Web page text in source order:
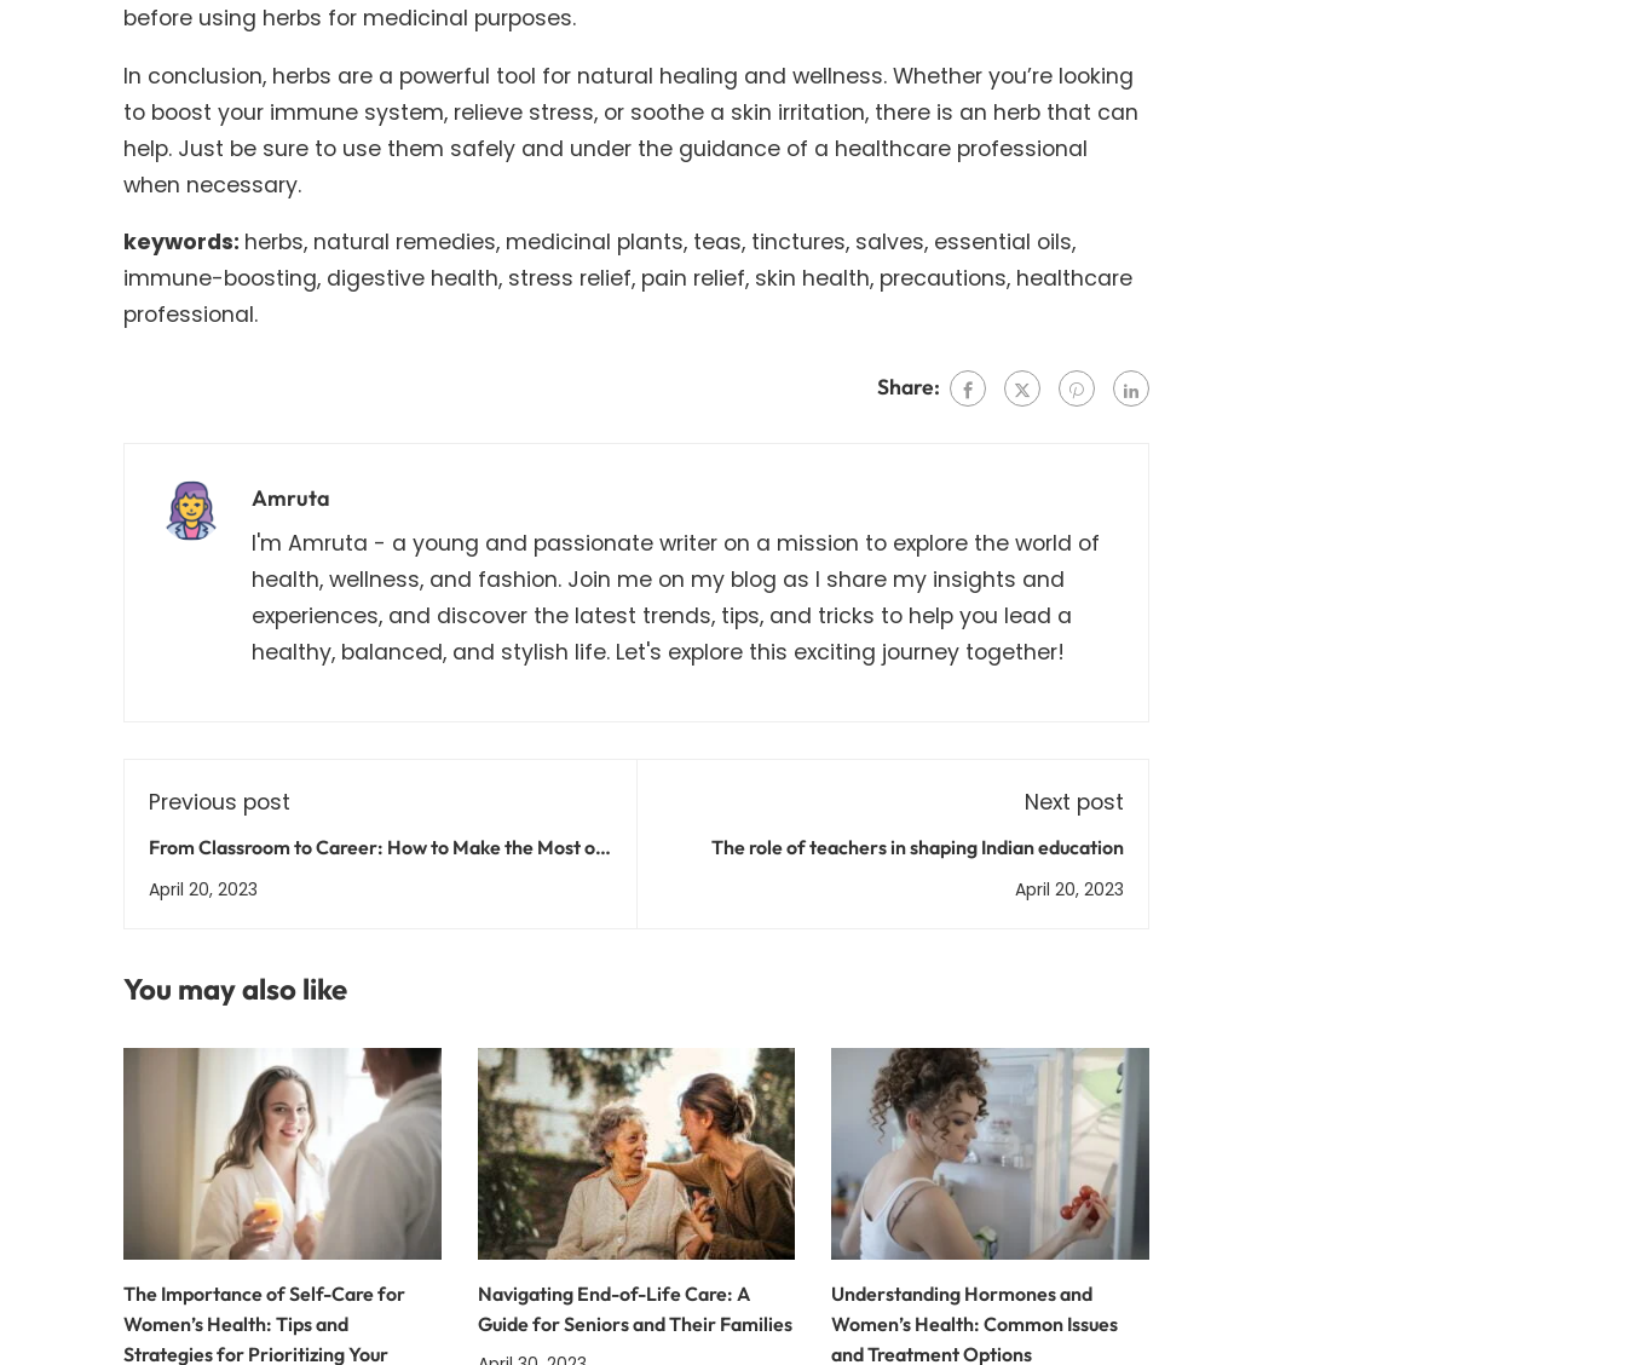
before using herbs for medicinal purposes.
In conclusion, herbs are a powerful tool for natural healing and wellness. Whether you’re looking
to boost your immune system, relieve stress, or soothe a skin irritation, there is an herb that can
help. Just be sure to use them safely and under the guidance of a healthcare professional
when necessary.
keywords: herbs, natural remedies, medicinal plants, teas, tinctures, salves, essential oils,
immune-boosting, digestive health, stress relief, pain relief, skin health, precautions, healthcare
professional.
Share:
Amruta
I'm Amruta - a young and passionate writer on a mission to explore the world of
health, wellness, and fashion. Join me on my blog as I share my insights and
experiences, and discover the latest trends, tips, and tricks to help you lead a
healthy, balanced, and stylish life. Let's explore this exciting journey together!
Previous post
From Classroom to Career: How to Make the Most of
Your Education
April 20, 2023
Next post
The role of teachers in shaping Indian education
April 20, 2023
You may also like
The Importance of Self-Care for
Women’s Health: Tips and
Strategies for Prioritizing Your
Navigating End-of-Life Care: A
Guide for Seniors and Their Families
Understanding Hormones and
Women’s Health: Common Issues
and Treatment Options